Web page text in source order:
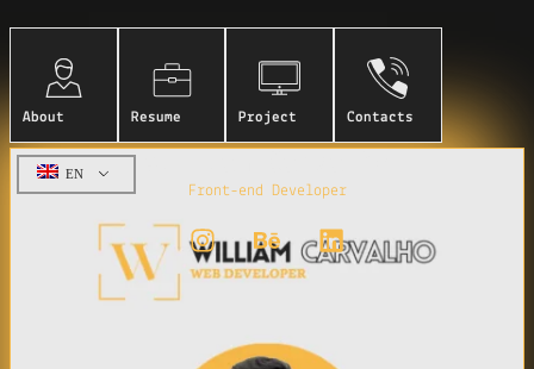
About Resume Project Contacts
EN
Front-end Developer